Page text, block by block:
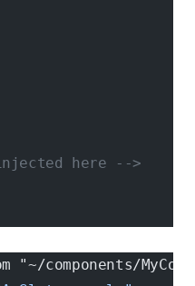
here -->
"~/components/